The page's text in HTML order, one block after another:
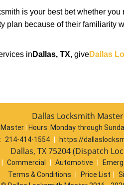
is your best bet whether
plan because of their familiarity
in Dallas, TX, giveDallas
Dallas Locksmith Master
Master Hours: Monday through
214-414-1554 https://
Dallas, TX 75204 (Dispatch
Commercial Automotive
Terms & Conditions
Price List